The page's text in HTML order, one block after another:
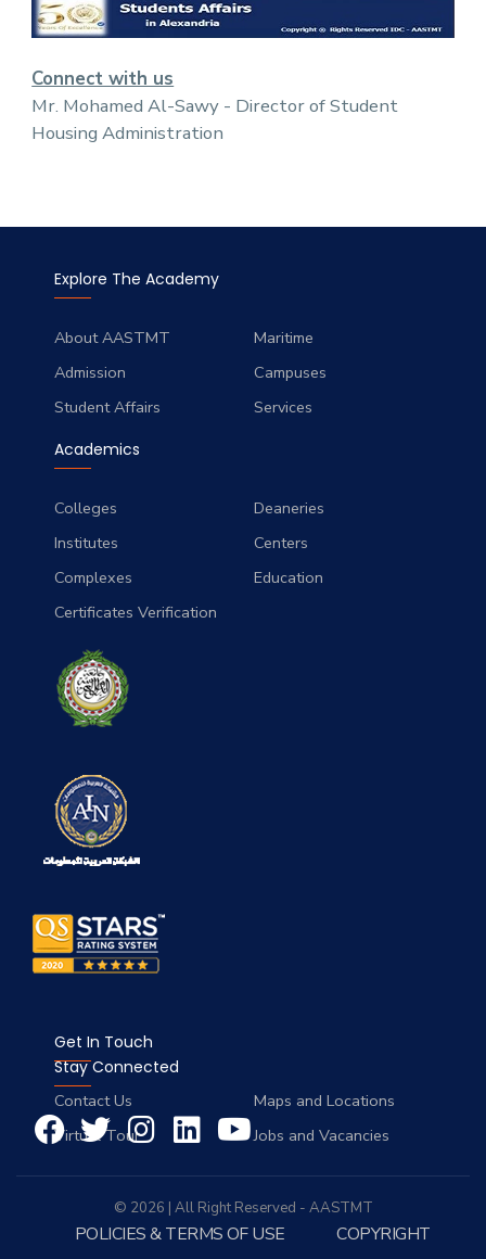
Connect with us
Mr. Mohamed Al-Sawy - Director of Student
Housing Administration
Explore The Academy
About AASTMT
Maritime
Admission
Campuses
Student Affairs
Services
Academics
Colleges
Deaneries
Institutes
Centers
Complexes
Education
Certificates Verification
Get In Touch
Contact Us
Maps and Locations
Virtual Tour
Jobs and Vacancies
Stay Connected
© 2026 | All Right Reserved - AASTMT
POLICIES & TERMS OF USE COPYRIGHT